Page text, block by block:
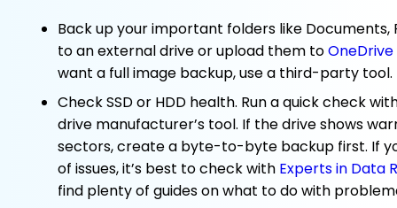
Back up your important folders like Documents,
to an external drive or upload them toOneDrive
want a full image backup, use a third-party tool.
Check SSD or HDD health. Run a quick check
drive manufacturer’s tool. If the drive shows
sectors, create a byte-to-byte backup first. If
of issues, it’s best to check with Experts in Data
find plenty of guides on what to do with